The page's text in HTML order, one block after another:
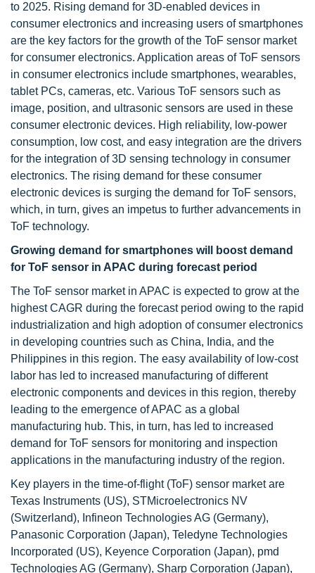
to 2025. Rising demand for 3D-enabled devices in
consumer electronics and increasing users of smartphones
are the key factors for the growth of the ToF sensor market
for consumer electronics. Application areas of ToF sensors
in consumer electronics include smartphones, wearables,
tablet PCs, cameras, etc. Various ToF sensors such as
image, position, and ultrasonic sensors are used in these
consumer electronic devices. High reliability, low-power
consumption, low cost, and easy integration are the drivers
for the integration of 3D sensing technology in consumer
electronics. The rising demand for these consumer
electronic devices is surging the demand for ToF sensors,
which, in turn, gives an impetus to further advancements in
ToF technology.
Growing demand for smartphones will boost demand
for ToF sensor in APAC during forecast period
The ToF sensor market in APAC is expected to grow at the
highest CAGR during the forecast period owing to the rapid
industrialization and high adoption of consumer electronics
in developing countries such as China, India, and the
Philippines in this region. The easy availability of low-cost
labor has led to increased manufacturing of different
electronic components and devices in this region, thereby
leading to the emergence of APAC as a global
manufacturing hub. This, in turn, has led to increased
demand for ToF sensors for monitoring and inspection
applications in the manufacturing industry of the region.
Key players in the time-of-flight (ToF) sensor market are
Texas Instruments (US), STMicroelectronics NV
(Switzerland), Infineon Technologies AG (Germany),
Panasonic Corporation (Japan), Teledyne Technologies
Incorporated (US), Keyence Corporation (Japan), pmd
Technologies AG (Germany), Sharp Corporation (Japan),